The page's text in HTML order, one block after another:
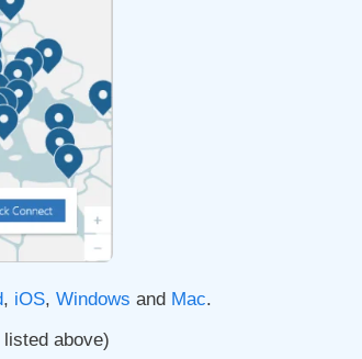
, iOS, Windows and Mac.
above)